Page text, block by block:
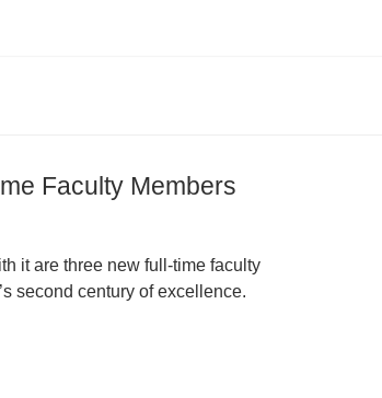
Faculty Members
it are three new full-time faculty
second century of excellence.